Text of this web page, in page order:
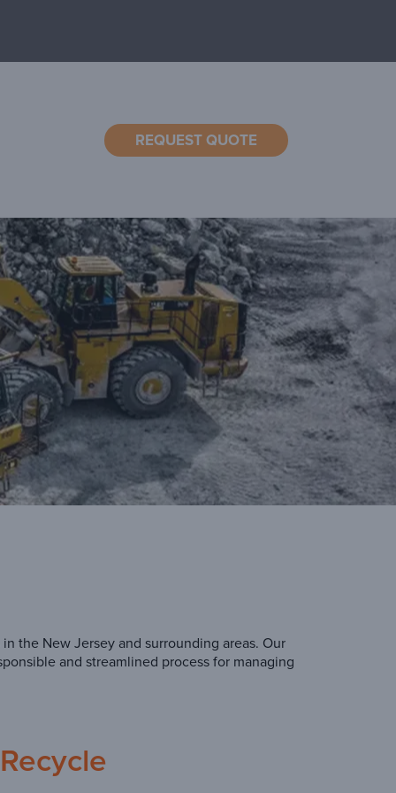
REQUEST QUOTE
the New Jersey and surrounding areas. Our
and streamlined process for managing